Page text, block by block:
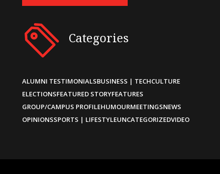
Categories
ALUMNI TESTIMONIALSBUSINESS | TECHCULTURE
ELECTIONSFEATURED STORYFEATURES
GROUP/CAMPUS PROFILEHUMOURMEETINGSNEWS
OPINIONSSPORTS | LIFESTYLEUNCATEGORIZEDVIDEO